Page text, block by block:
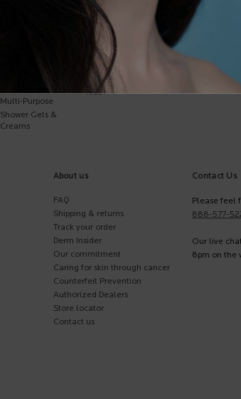
Multi-Purpose
Shower Gels &
Creams
Sun Care
Body
Face
Kids
Services
Spotscan +
Routine Finder
About us
FAQ
Shipping & returns
Track your order
Derm Insider
Our commitment
Caring for skin through cancer
Counterfeit Prevention
Authorized Dealers
Store locator
Contact us
Contact Us
Please feel
888-577-
Our live
8pm on the